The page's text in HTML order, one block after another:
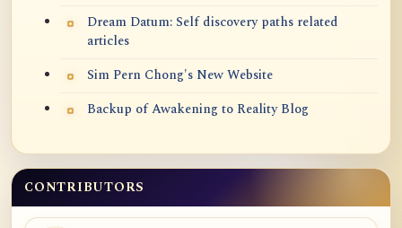
Dream Datum: Self discovery paths related
articles
Sim Pern Chong's New Website
Backup of Awakening to Reality Blog
CONTRIBUTORS